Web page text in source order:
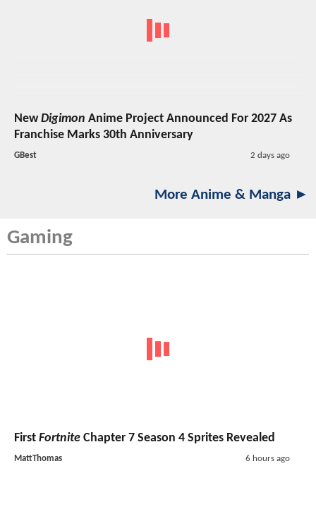
NewDigimon Anime Project Announced For 2027 As
Franchise Marks 30th Anniversary
GBest 2 days ago
More Anime & Manga ►
Gaming
First Fortnite Chapter 7 Season 4 Sprites Revealed
MattThomas 6 hours ago